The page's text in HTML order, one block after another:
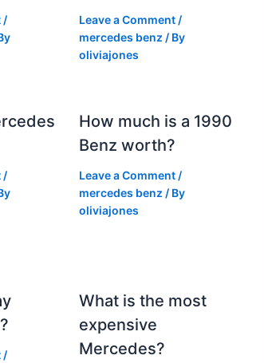
/
Leave a Comment /
mercedes benz / By
oliviajones
/
How much is a 1990
Benz worth?
Leave a Comment /
mercedes benz / By
oliviajones
/
What is the most
expensive
Mercedes?